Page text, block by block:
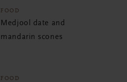
FOOD
Medjool date and
mandarin scones
FOOD